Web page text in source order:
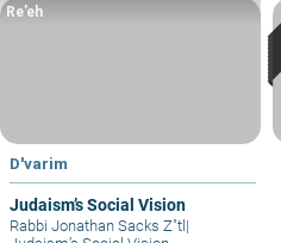
D'varim
Judaism’s Social Vision
Re’eh
Rabbi Jonathan Sacks Z"tl |